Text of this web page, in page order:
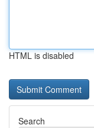
HTML is disabled
Search